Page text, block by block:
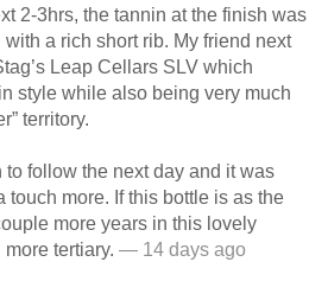
2-3hrs, the tannin at the finish was
a rich short rib. My friend next
Leap Cellars SLV which
style while also being very much
territory.
to follow the next day and it was
touch more. If this bottle is as the
more years in this lovely
tertiary. — 14 days ago